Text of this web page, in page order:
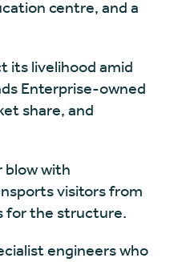
centre, and a
its livelihood amid
Enterprise-owned
share, and
blow with
visitors from
for the structure.
engineers who